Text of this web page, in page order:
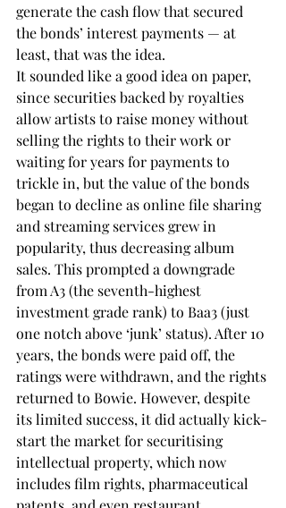
generate the cash flow that secured
the bonds’ interest payments — at
least, that was the idea.
It sounded like a good idea on paper,
since securities backed by royalties
allow artists to raise money without
selling the rights to their work or
waiting for years for payments to
trickle in, but the value of the bonds
began to decline as online file sharing
and streaming services grew in
popularity, thus decreasing album
sales. This prompted a downgrade
from A3 (the seventh-highest
investment grade rank) to Baa3 (just
one notch above ‘junk’ status). After 10
years, the bonds were paid off, the
ratings were withdrawn, and the rights
returned to Bowie. However, despite
its limited success, it did actually kick-
start the market for securitising
intellectual property, which now
includes film rights, pharmaceutical